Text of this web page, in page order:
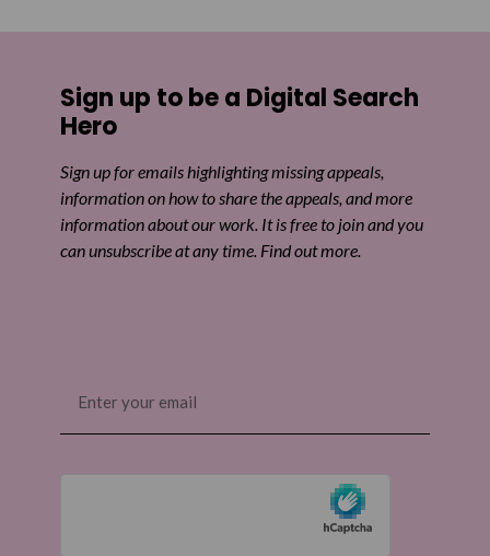
Share on Twitter
Share by email
Sign up to be a Digital Search
Hero
Sign up for emails highlighting missing appeals,
information on how to share the appeals, and more
information about our work. It is free to join and you
can unsubscribe at any time. Find out more.
(Required)